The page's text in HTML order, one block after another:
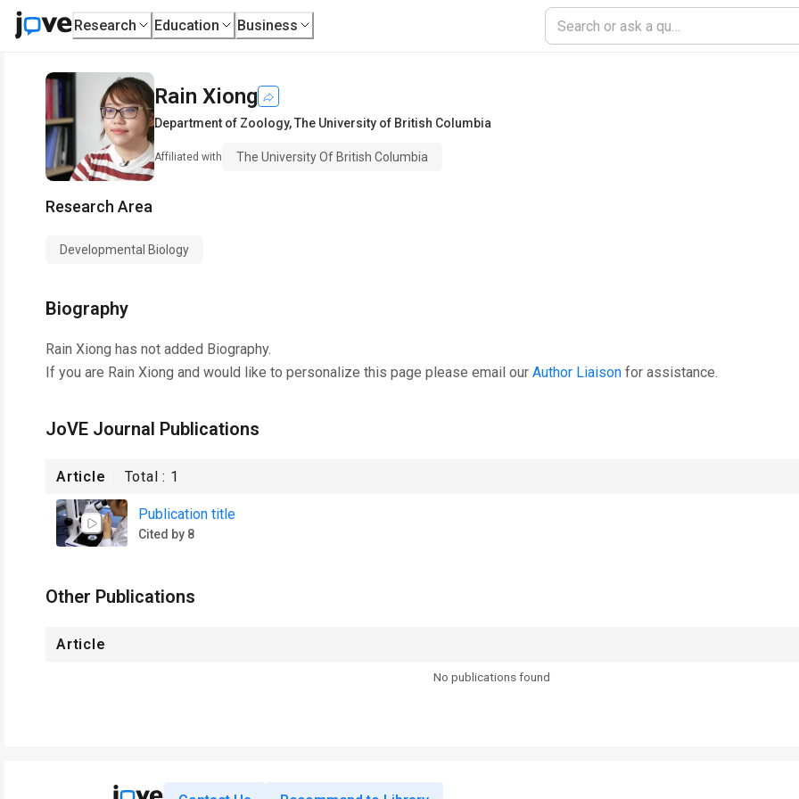
Research Education Business
Rain Xiong
Department of Zoology,The University of British Columbia
Affiliated with The University Of British Columbia
Research Area
Developmental Biology
Biography
Rain Xiong has not added Biography.
If you are Rain Xiong and would like to personalize this page please email our Author Liaison for assistance.
JoVE Journal Publications
Article Total : 1
Publication title
Cited by 8
Other Publications
Article
No publications found